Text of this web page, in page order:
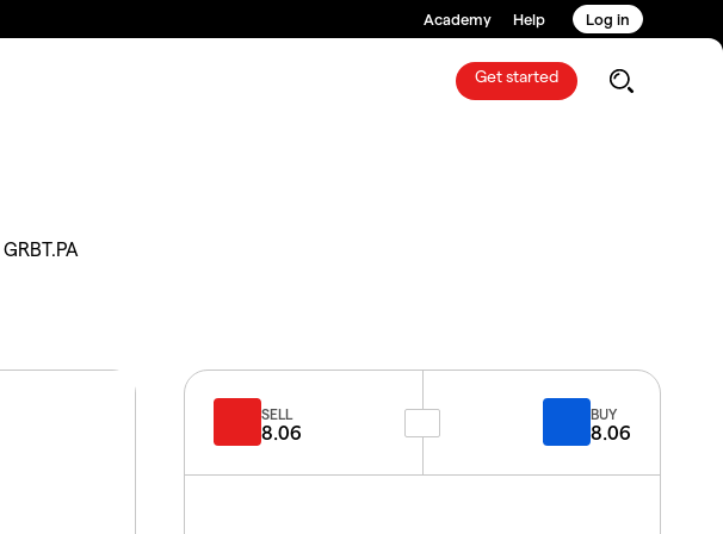
Academy Help Log in
Get started
GRBT.PA
SELL
8.06
BUY
8.06